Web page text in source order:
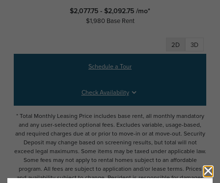
$2,077.75 - $2,092.75 /mo*
$1,980 Base Rent
2D 3D
Schedule a Tour
Check Availability
* Total Monthly Leasing Price includes base rent, all monthly mandatory
and any user-selected optional fees. Excludes variable, usage-based,
and required charges due at or prior to move-in or at move-out. Security
Deposit may change based on screening results, but total will not
exceed legal maximums. Some items may be taxed under applicable law.
Some fees may not apply to rental homes subject to an affordable
program. All fees are subject to application and/or lease terms. Prices
and availability subject to change. Resident is responsible for damages